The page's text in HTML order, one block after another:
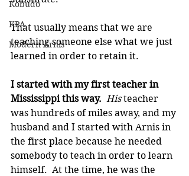
Kobudo
KPA
Modern Arnis
That usually means that we are
teaching someone else what we just
learned in order to retain it.
I started with my first teacher in
Mississippi this way. His teacher
was hundreds of miles away, and my
husband and I started with Arnis in
the first place because he needed
somebody to teach in order to learn
himself.  At the time, he was the